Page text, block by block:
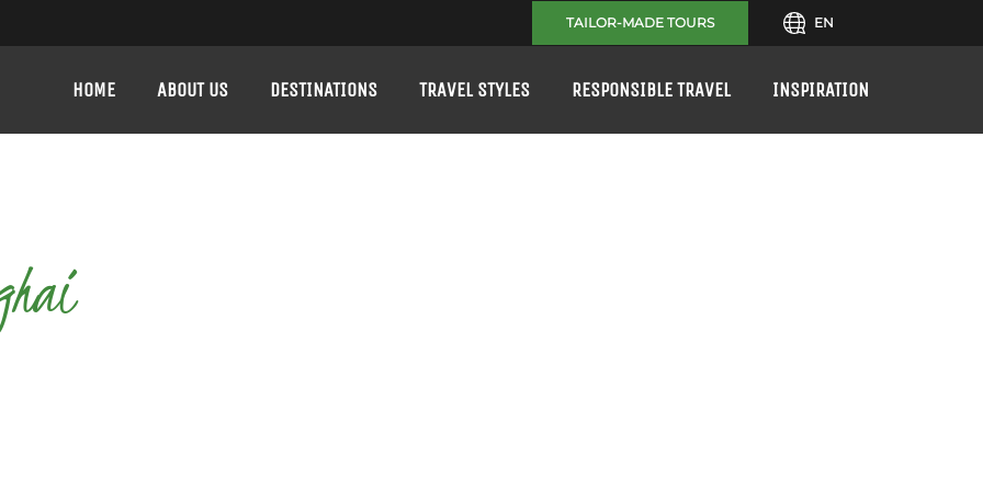
TAILOR-MADE TOURS EN
HOME ABOUT US DESTINATIONS TRAVEL STYLES RESPONSIBLE TRAVEL INSPIRATION